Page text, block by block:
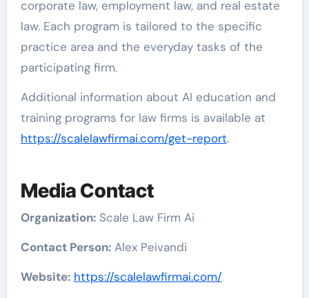
corporate law, employment law, and real estate
law. Each program is tailored to the specific
practice area and the everyday tasks of the
participating firm.
Additional information about AI education and
training programs for law firms is available at
https://scalelawfirmai.com/get-report.
Media Contact
Organization:Scale Law Firm Ai
Contact Person:Alex Peivandi
Website: https://scalelawfirmai.com/